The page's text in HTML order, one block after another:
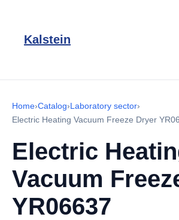
Kalstein
Home›Catalog›Laboratory sector›
Electric Heating Vacuum Freeze Dryer
Electric
Vacuum
YR06637